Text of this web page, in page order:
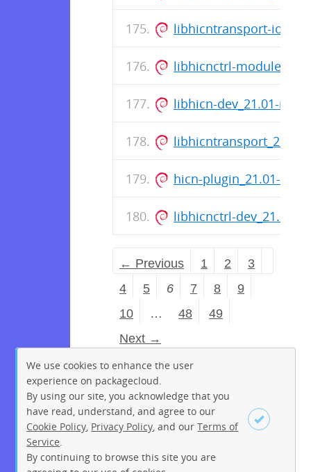
Sign up Login
libhicntransport-io-
libhicnctrl-
libhicn-dev_21.01-
hicn-plugin_21.01-
libhicnctrl-dev_21.01-
← Previous 1 2
3
4
5 6 7 8
9
10
… 48
49
Next →
We use cookies to enhance the user
experience on packagecloud.
By using our site, you acknowledge that you
have read, understand, and agree to our
Cookie Policy Privacy Policy , and ourTerms of
Service
By continuing to browse this site you are